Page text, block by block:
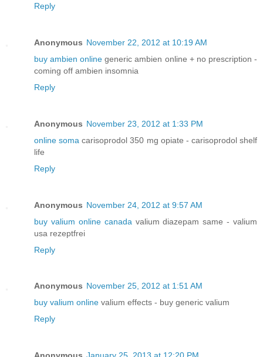
Reply
Anonymous November 22, 2012 at 10:19 AM
buy ambien online generic ambien online + no prescription -
coming off ambien insomnia
Reply
Anonymous November 23, 2012 at 1:33 PM
online soma carisoprodol 350 mg opiate - carisoprodol shelf
life
Reply
Anonymous November 24, 2012 at 9:57 AM
buy valium online canada valium diazepam same - valium
usa rezeptfrei
Reply
Anonymous November 25, 2012 at 1:51 AM
buy valium online valium effects - buy generic valium
Reply